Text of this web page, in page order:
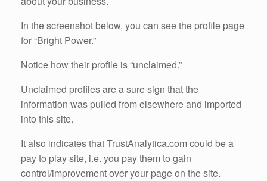
In the screenshot below, you can see the profile page
for “Bright Power.”
Notice how their profile is “unclaimed.”
Unclaimed profiles are a sure sign that the
information was pulled from elsewhere and imported
into this site.
It also indicates that TrustAnalytica.com could be a
pay to play site, i.e. you pay them to gain
control/improvement over your page on the site.